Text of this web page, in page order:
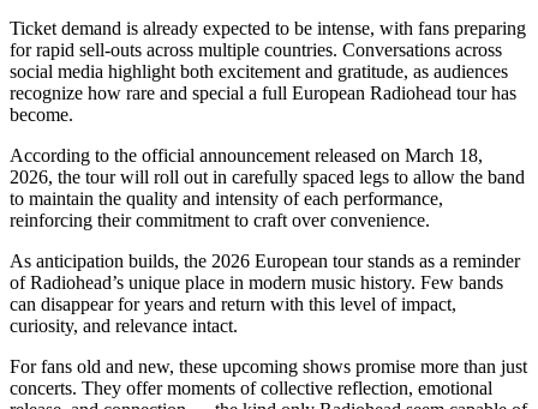
Ticket demand is already expected to be intense, with fans preparing
for rapid sell-outs across multiple countries. Conversations across
social media highlight both excitement and gratitude, as audiences
recognize how rare and special a full European Radiohead tour has
become.
According to the official announcement released on March 18,
2026, the tour will roll out in carefully spaced legs to allow the band
to maintain the quality and intensity of each performance,
reinforcing their commitment to craft over convenience.
As anticipation builds, the 2026 European tour stands as a reminder
of Radiohead’s unique place in modern music history. Few bands
can disappear for years and return with this level of impact,
curiosity, and relevance intact.
For fans old and new, these upcoming shows promise more than just
concerts. They offer moments of collective reflection, emotional